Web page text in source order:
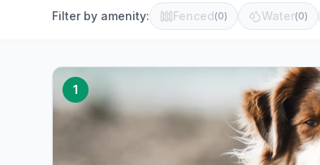
Filter by amenity: Fenced(0) Water(0)
1